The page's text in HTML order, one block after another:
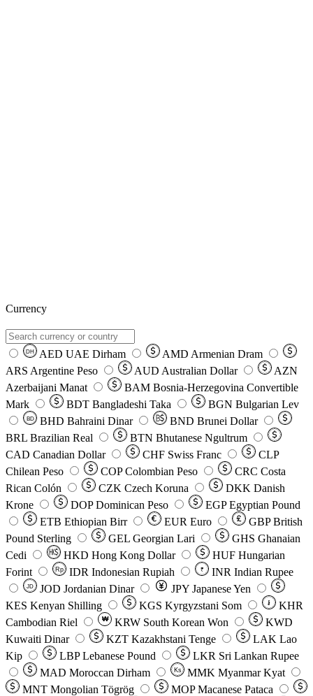
Currency
DH AED UAE Dirham AMD Armenian Dram
ARS Argentine Peso AUD Australian Dollar
AZN
Azerbaijani Manat
BAM Bosnia-Herzegovina Convertible
Mark
BDT Bangladeshi Taka BGN Bulgarian Lev
BD BHD Bahraini Dinar BND Brunei Dollar
BRL Brazilian Real BTN Bhutanese Ngultrum
CAD Canadian Dollar CHF Swiss Franc
CLP
Chilean Peso
COP Colombian Peso CRC Costa
Rican Colón
CZK Czech Koruna DKK Danish
Krone
DOP Dominican Peso EGP Egyptian Pound
ETB Ethiopian Birr EUR Euro GBP British
Pound Sterling
GEL Georgian Lari GHS Ghanaian
Cedi
HKD Hong Kong Dollar HUF Hungarian
Forint
Rp IDR Indonesian Rupiah ₹ INR Indian Rupee
JD JOD Jordanian Dinar JPY Japanese Yen
KES Kenyan Shilling KGS Kyrgyzstani Som ៛
KHR
Cambodian Riel
₩ KRW South Korean Won
KWD
Kuwaiti Dinar
KZT Kazakhstani Tenge LAK Lao
Kip
LBP Lebanese Pound LKR Sri Lankan Rupee
MAD Moroccan Dirham Ks MMK Myanmar Kyat
MNT Mongolian Tögrög MOP Macanese Pataca